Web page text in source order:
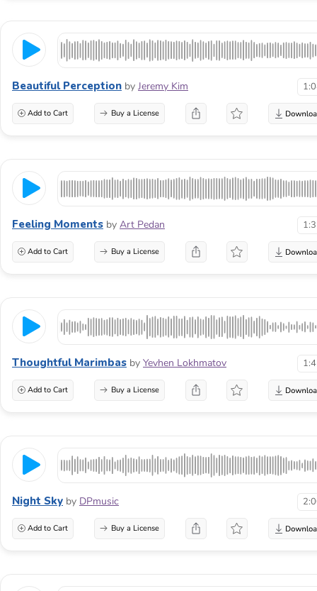
Beautiful Perception by Jeremy Kim
Add to Cart Buy a License
Feeling Moments by Art Pedan
Add to Cart Buy a License
Thoughtful Marimbas by Yevhen Lokhmatov
Add to Cart Buy a License
Night Sky by DPmusic
Add to Cart Buy a License